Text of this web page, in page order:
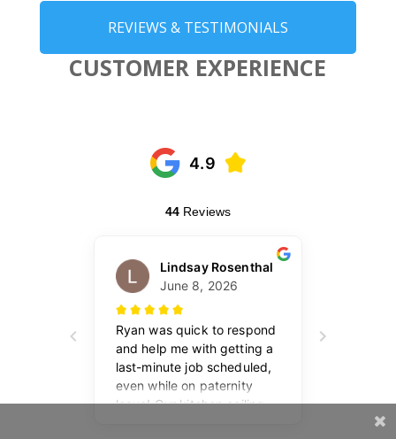
REVIEWS & TESTIMONIALS
CUSTOMER EXPERIENCE